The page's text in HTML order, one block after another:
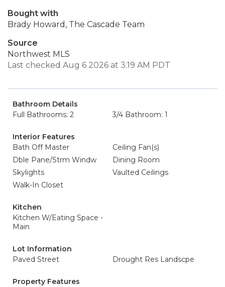
Bought with
Brady Howard, The Cascade Team
Source
Northwest MLS
Last checked Aug 6 2026 at 3:19 AM PDT
Bathroom Details
Full Bathrooms: 2
3/4 Bathroom: 1
Interior Features
Bath Off Master
Ceiling Fan(s)
Dble Pane/Strm Windw
Dining Room
Skylights
Vaulted Ceilings
Walk-In Closet
Kitchen
Kitchen W/Eating Space -
Main
Lot Information
Paved Street
Drought Res Landscpe
Property Features